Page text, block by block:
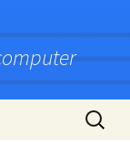
Search
for: